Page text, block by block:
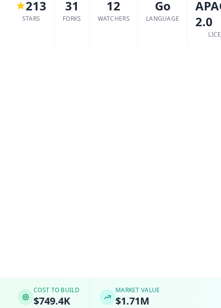
213
STARS
31
FORKS
12
WATCHERS
Go
LANGUAGE
2.0
COST TO BUILD
$749.4K
MARKET VALUE
$1.71M